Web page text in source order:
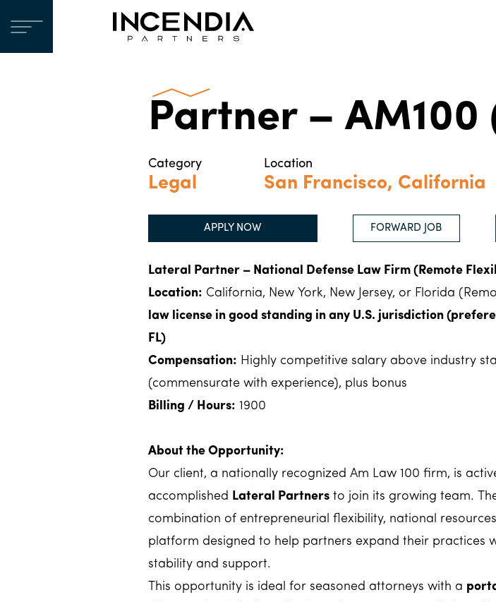
Partner – AM100
Category
Legal
Location
San Francisco, California
APPLY NOW FORWARD JOB
Lateral Partner – National Defense Law Firm (Remote
Location: California, New York, New Jersey, or Florida
law license in good standing in any U.S. jurisdiction
FL)
Compensation: Highly competitive salary above industry
(commensurate with experience), plus bonus
Billing / Hours: 1900
About the Opportunity:
Our client, a nationally recognized Am Law 100 firm, is
accomplished Lateral Partnersto join its growing team.
combination of entrepreneurial flexibility, national
platform designed to help partners expand their practices
stability and support.
This opportunity is ideal for seasoned attorneys with a